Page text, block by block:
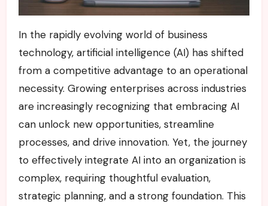
In the rapidly evolving world of business
technology, artificial intelligence (AI) has shifted
from a competitive advantage to an operational
necessity. Growing enterprises across industries
are increasingly recognizing that embracing AI
can unlock new opportunities, streamline
processes, and drive innovation. Yet, the journey
to effectively integrate AI into an organization is
complex, requiring thoughtful evaluation,
strategic planning, and a strong foundation. This